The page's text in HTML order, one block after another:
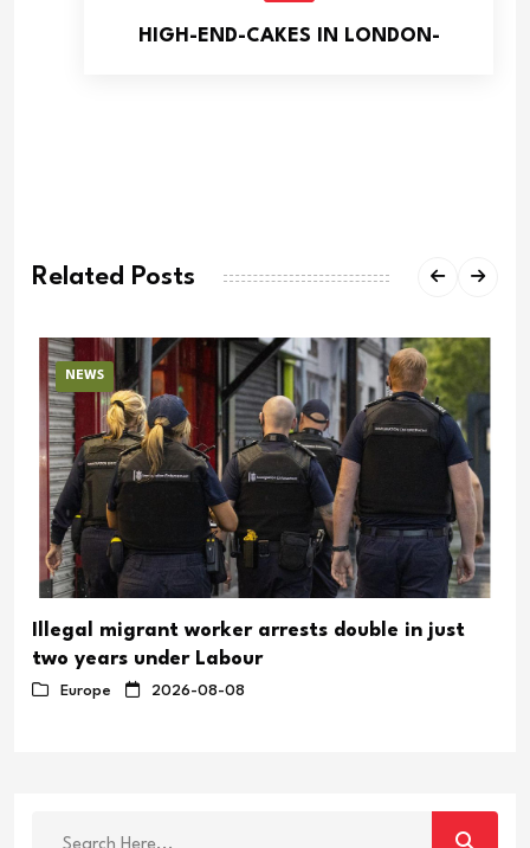
HIGH-END-CAKES IN LONDON-
Related Posts
NEWS
Illegal migrant worker arrests double in just
two years under Labour
Europe 2026-08-08